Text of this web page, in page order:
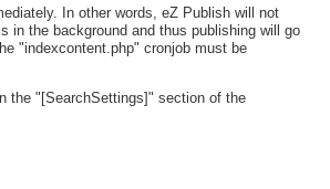
In other words, eZ Publish will not
in the background and thus publishing will go
"indexcontent.php" cronjob must be
the "[SearchSettings]" section of the